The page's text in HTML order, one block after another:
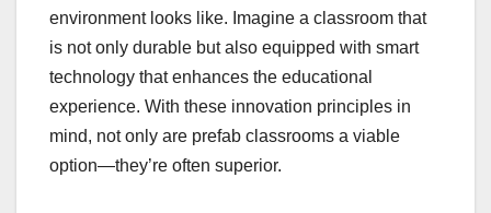
environment looks like. Imagine a classroom that
is not only durable but also equipped with smart
technology that enhances the educational
experience. With these innovation principles in
mind, not only are prefab classrooms a viable
option—they’re often superior.